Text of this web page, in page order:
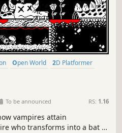
Open World
2D Platformer
To be announced RS: 1.16
vampires attain
who transforms into a bat to